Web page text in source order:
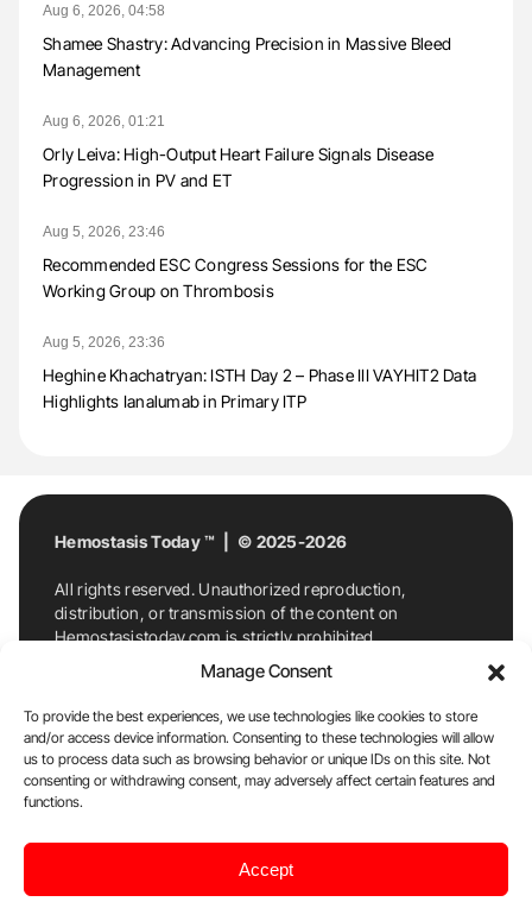
Manage Consent
To provide the best experiences, we use technologies like cookies to store
and/or access device information. Consenting to these technologies will allow
us to process data such as browsing behavior or unique IDs on this site. Not
consenting or withdrawing consent, may adversely affect certain features and
functions.
Accept
Aug 6, 2026, 04:58
Shamee Shastry: Advancing Precision in Massive Bleed
Management
Aug 6, 2026, 01:21
Orly Leiva: High-Output Heart Failure Signals Disease
Progression in PV and ET
Aug 5, 2026, 23:46
Recommended ESC Congress Sessions for the ESC
Working Group on Thrombosis
Aug 5, 2026, 23:36
Heghine Khachatryan: ISTH Day 2 – Phase III VAYHIT2 Data
Highlights Ianalumab in Primary ITP
Hemostasis Today ™ | © 2025-2026
All rights reserved. Unauthorized reproduction,
distribution, or transmission of the content on
Hemostasistoday.com is strictly prohibited.
For permission requests or inquiries, contact
Hemostasis Today. By accessing and using
Hemostasistoday.com, you agree to comply with this
copyright notice.
E-Mail:info@hemostasistoday.com, Tel: +1 978
7174884
Disclaimer